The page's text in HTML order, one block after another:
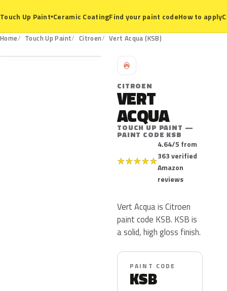
Touch Up Paint▾Ceramic CoatingFind your paint codeHow to apply
Home Touch Up Paint Citroen Vert Acqua (KSB)
KSB
C
CITROEN
VERT
ACQUA
TOUCH UP PAINT —
PAINT CODE KSB
★★★★★
4.64/5 from
363 verified
Amazon
reviews
Vert Acqua is Citroen
paint code KSB. KSB is
a solid, high gloss finish.
PAINT CODE
KSB